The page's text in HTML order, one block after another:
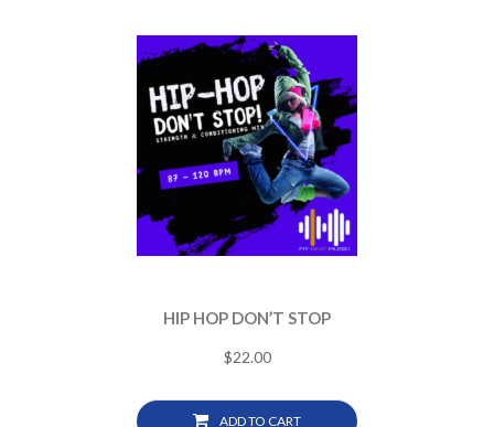
HIP HOP DON’T STOP
$22.00
ADD TO CART